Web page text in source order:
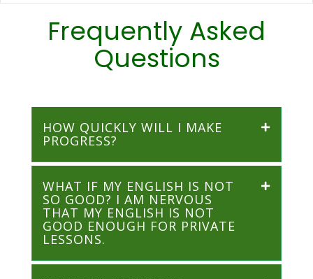
Frequently Asked
Questions
HOW QUICKLY WILL I MAKE
PROGRESS?
WHAT IF MY ENGLISH IS NOT
SO GOOD? I AM NERVOUS
THAT MY ENGLISH IS NOT
GOOD ENOUGH FOR PRIVATE
LESSONS.